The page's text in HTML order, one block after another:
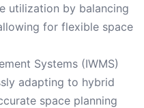
utilization by balancing
for flexible space
Systems (IWMS)
adapting to hybrid
space planning